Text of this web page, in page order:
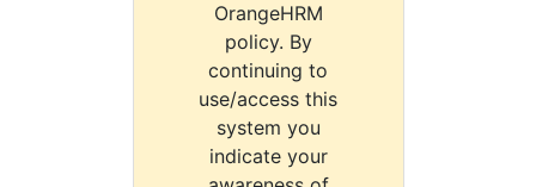
OrangeHRM
policy. By
continuing to
use/access this
system you
indicate your